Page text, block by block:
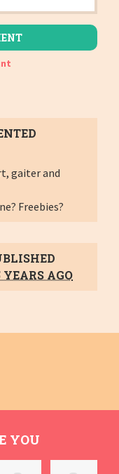
gaiter and
Freebies?
YEARS AGO
YOU